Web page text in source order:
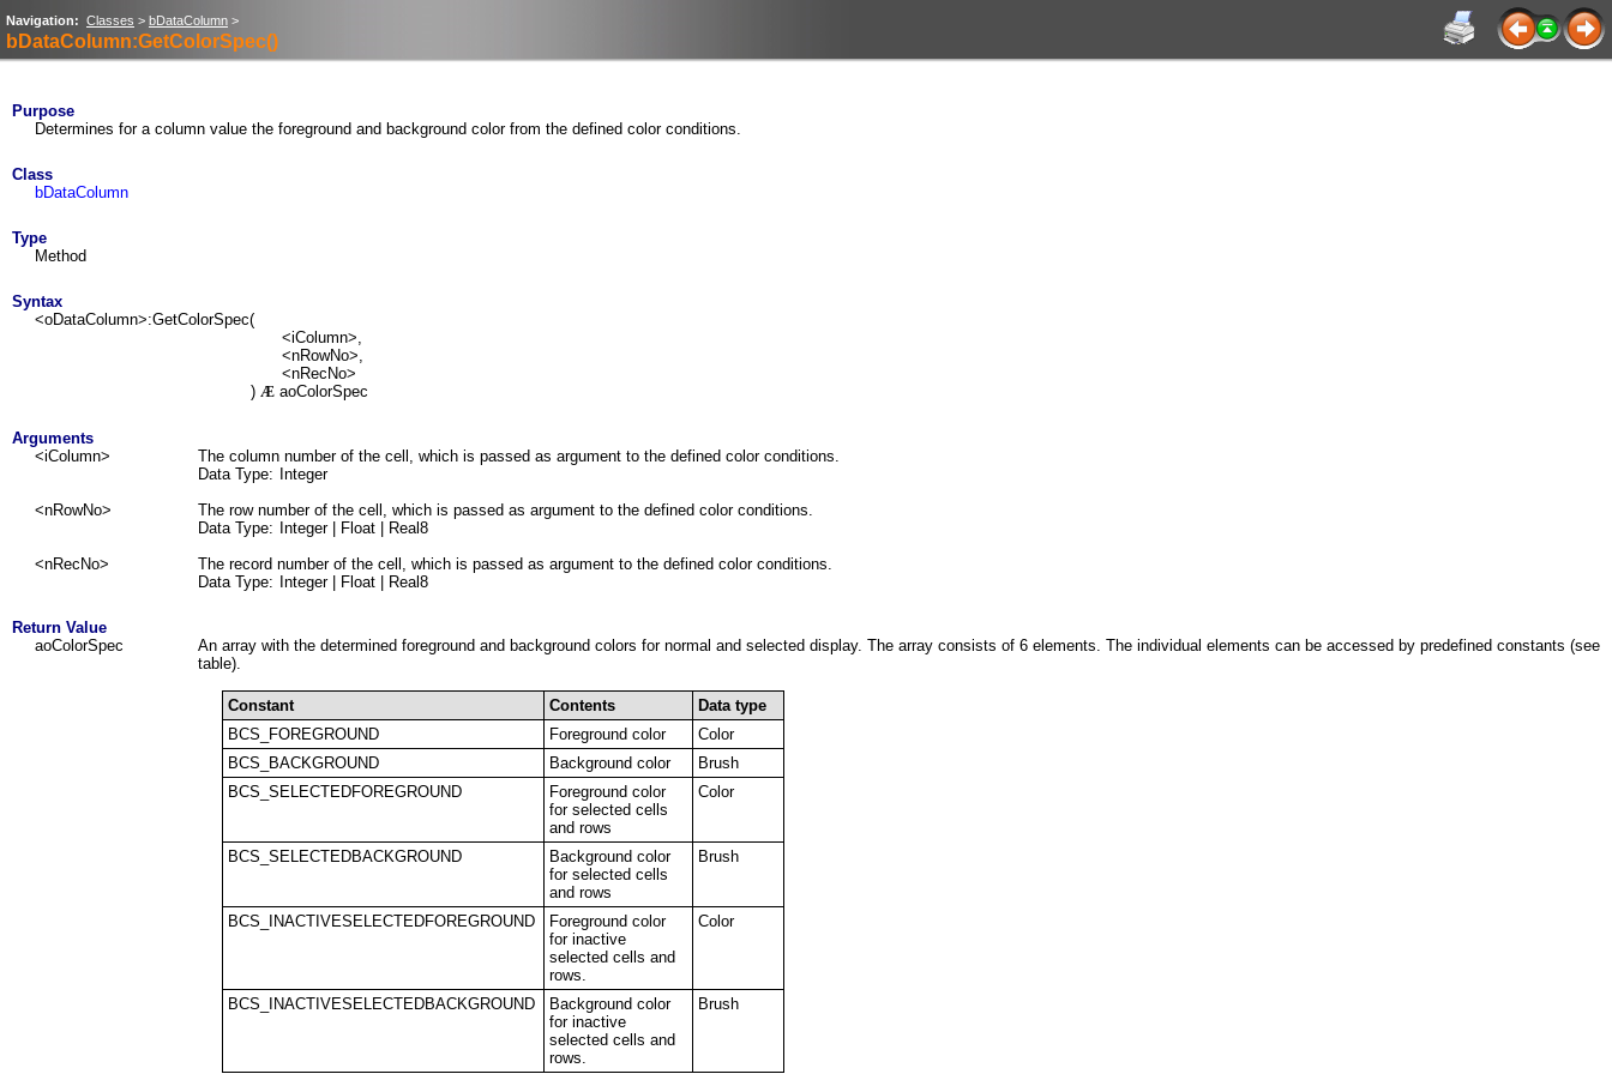
Navigation: Classes > bDataColumn >
bDataColumn:GetColorSpec()
Purpose
Determines for a column value the foreground and background color from the defined color conditions.
Class
bDataColumn
Type
Method
Syntax
<oDataColumn>:GetColorSpec(
<iColumn>,
<nRowNo>,
<nRecNo>
) Æ aoColorSpec
Arguments
<iColumn>
The column number of the cell, which is passed as argument to the defined color conditions.
Data Type:
Integer
<nRowNo>
The row number of the cell, which is passed as argument to the defined color conditions.
Data Type:
Integer | Float | Real8
<nRecNo>
The record number of the cell, which is passed as argument to the defined color conditions.
Data Type:
Integer | Float | Real8
Return Value
aoColorSpec
An array with the determined foreground and background colors for normal and selected display. The array consists of 6 elements. The individual elements can be accessed by predefined constants (see
table).
Constant Contents
Data type
BCS_FOREGROUND
Foreground color
Color
BCS_BACKGROUND
Background color
Brush
BCS_SELECTEDFOREGROUND
Foreground color
for selected cells
and rows
Color
BCS_SELECTEDBACKGROUND
Background color
for selected cells
and rows
Brush
BCS_INACTIVESELECTEDFOREGROUND
Foreground color
for inactive
selected cells and
rows.
Color
BCS_INACTIVESELECTEDBACKGROUND
Background color
for inactive
selected cells and
rows.
Brush